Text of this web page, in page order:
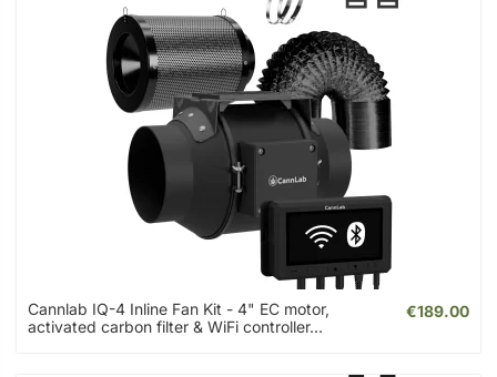
Cannlab IQ-4 Inline Fan Kit - 4" EC motor,
activated carbon filter & WiFi controller...
€189.00